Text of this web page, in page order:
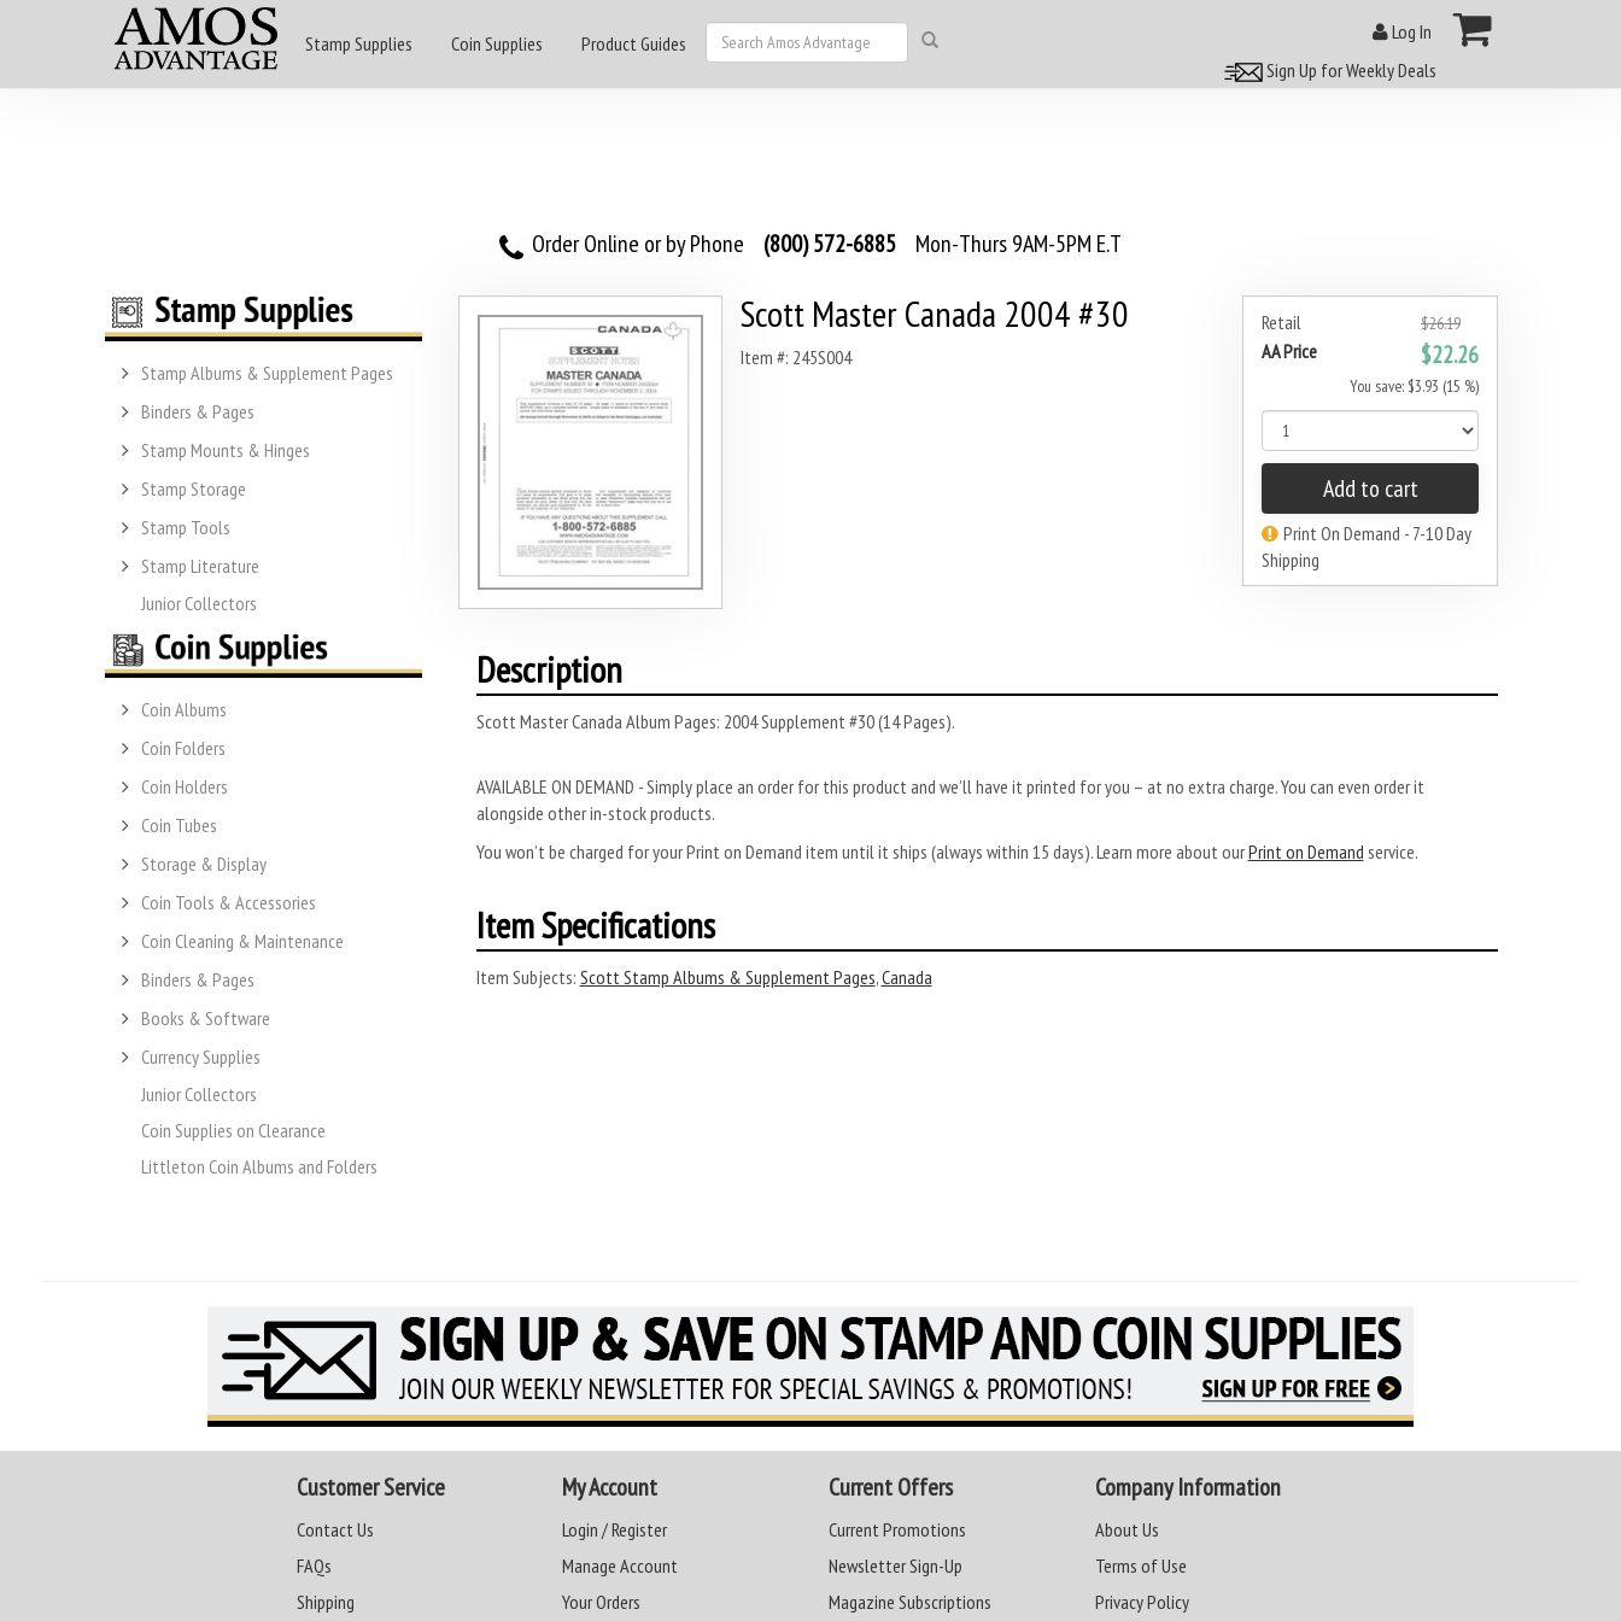
Stamp Supplies Coin Supplies Product Guides
Log In
Sign Up for Weekly Deals
Order Online or by Phone (800) 572-6885 Mon-Thurs 9AM-5PM E.T
Stamp Albums & Supplement Pages
Binders & Pages
Stamp Mounts & Hinges
Stamp Storage
Stamp Tools
Stamp Literature
Junior Collectors
Coin Albums
Coin Folders
Coin Holders
Coin Tubes
Storage & Display
Coin Tools & Accessories
Coin Cleaning & Maintenance
Binders & Pages
Books & Software
Currency Supplies
Junior Collectors
Coin Supplies on Clearance
Littleton Coin Albums and Folders
Retail $26.19
AA Price $22.26
You save: $3.93 (15 %)
Add to cart
Print On Demand - 7-10 Day
Shipping
Scott Master Canada 2004 #30
Item #: 245S004
Description
Scott Master Canada Album Pages: 2004 Supplement #30 (14 Pages).
AVAILABLE ON DEMAND - Simply place an order for this product and we’ll have it printed for you – at no extra charge. You can even order it
alongside other in-stock products.
You won’t be charged for your Print on Demand item until it ships (always within 15 days). Learn more about ourPrint on Demand service.
Item Specifications
Item Subjects: Scott Stamp Albums & Supplement Pages,Canada
Customer Service
Contact Us
FAQs
Shipping
My Account
Login / Register
Manage Account
Your Orders
Current Offers
Current Promotions
Newsletter Sign-Up
Magazine Subscriptions
Company Information
About Us
Terms of Use
Privacy Policy